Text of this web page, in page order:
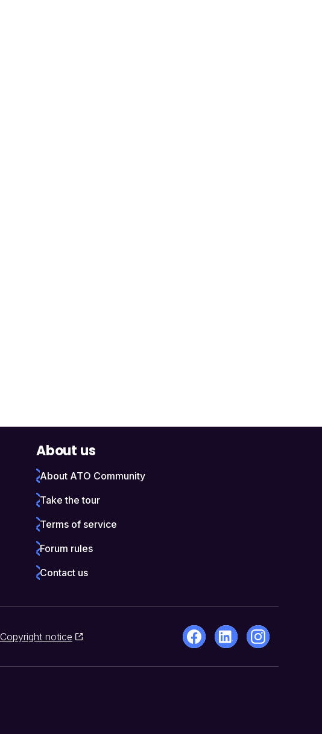
About us
About ATO Community
Take the tour
Terms of service
Forum rules
Contact us
Copyright notice